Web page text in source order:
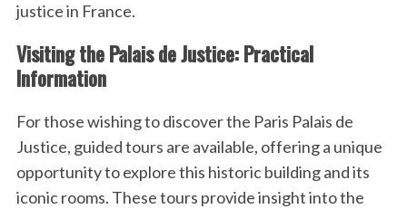
justice in France.
Visiting the Palais de Justice: Practical
Information
For those wishing to discover the Paris Palais de
Justice, guided tours are available, offering a unique
opportunity to explore this historic building and its
iconic rooms. These tours provide insight into the